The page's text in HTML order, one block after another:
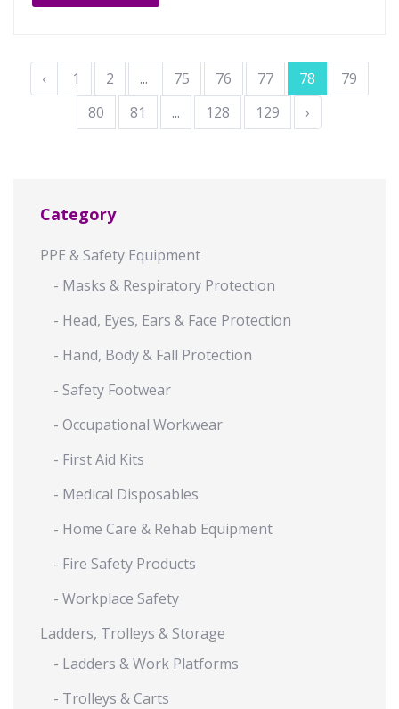
‹ 1 2 ... 75 76 77 78
79
80
81 ... 128 129 ›
Category
PPE & Safety Equipment
- Masks & Respiratory Protection
- Head, Eyes, Ears & Face Protection
- Hand, Body & Fall Protection
- Safety Footwear
- Occupational Workwear
- First Aid Kits
- Medical Disposables
- Home Care & Rehab Equipment
- Fire Safety Products
- Workplace Safety
Ladders, Trolleys & Storage
- Ladders & Work Platforms
- Trolleys & Carts